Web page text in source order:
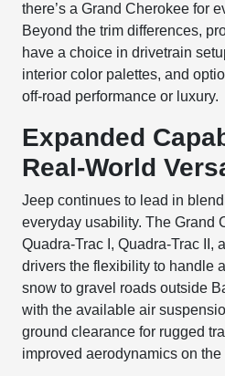
there’s a Grand Cherokee for
Beyond the trim differences,
have a choice in drivetrain
interior color palettes, and
off-road performance or luxury.
Expanded
Real-World
Jeep continues to lead in
everyday usability. The Grand
Quadra-Trac I, Quadra-Trac
drivers the flexibility to handle
snow to gravel roads outside
with the available air
ground clearance for rugged
improved aerodynamics on the